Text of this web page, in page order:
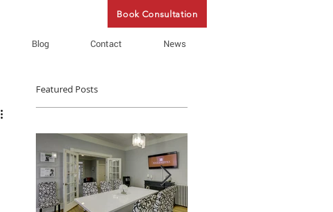
Book Consultation
Blog Contact News
Featured Posts